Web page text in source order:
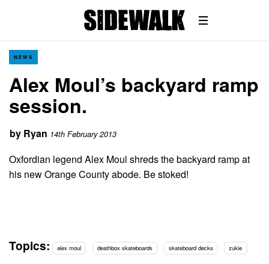
NEWS
Alex Moul’s backyard ramp
session.
by Ryan 14th February 2013
Oxfordian legend Alex Moul shreds the backyard ramp at
his new Orange County abode. Be stoked!
Topics: alex moul deathbox skateboards skateboard decks zukie